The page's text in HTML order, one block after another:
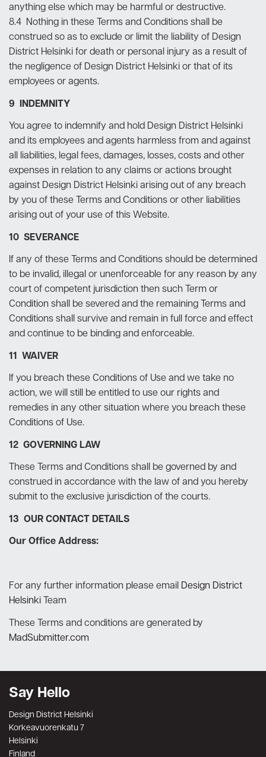
anything else which may be harmful or destructive.
8.4 Nothing in these Terms and Conditions shall be
construed so as to exclude or limit the liability of Design
District Helsinki for death or personal injury as a result of
the negligence of Design District Helsinki or that of its
employees or agents.
9 INDEMNITY
You agree to indemnify and hold Design District Helsinki
and its employees and agents harmless from and against
all liabilities, legal fees, damages, losses, costs and other
expenses in relation to any claims or actions brought
against Design District Helsinki arising out of any breach
by you of these Terms and Conditions or other liabilities
arising out of your use of this Website.
10 SEVERANCE
If any of these Terms and Conditions should be determined
to be invalid, illegal or unenforceable for any reason by any
court of competent jurisdiction then such Term or
Condition shall be severed and the remaining Terms and
Conditions shall survive and remain in full force and effect
and continue to be binding and enforceable.
11 WAIVER
If you breach these Conditions of Use and we take no
action, we will still be entitled to use our rights and
remedies in any other situation where you breach these
Conditions of Use.
12 GOVERNING LAW
These Terms and Conditions shall be governed by and
construed in accordance with the law of and you hereby
submit to the exclusive jurisdiction of the courts.
13 OUR CONTACT DETAILS
Our Office Address:
For any further information please email Design District
HelsinkiTeam
These Terms and conditions are generated by
MadSubmitter.com
Say Hello
Design District Helsinki
Korkeavuorenkatu 7
Helsinki
Finland